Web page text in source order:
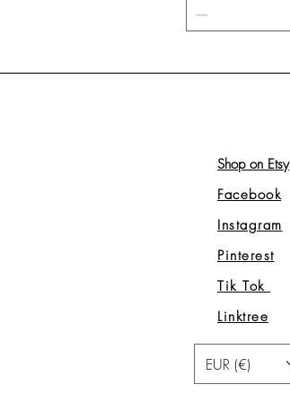
Shop on Etsy
Facebook
Instagram
Pinterest
Tik Tok
Linktree
EUR (€)